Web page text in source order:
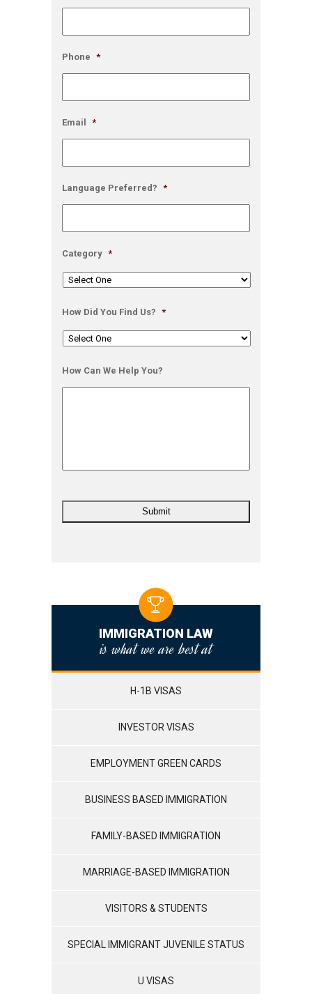
Phone *
Email *
Language Preferred? *
Category *
How Did You Find Us? *
How Can We Help You?
IMMIGRATION LAW
is what we are best at
H-1B VISAS
INVESTOR VISAS
EMPLOYMENT GREEN CARDS
BUSINESS BASED IMMIGRATION
FAMILY-BASED IMMIGRATION
MARRIAGE-BASED IMMIGRATION
VISITORS & STUDENTS
SPECIAL IMMIGRANT JUVENILE STATUS
U VISAS